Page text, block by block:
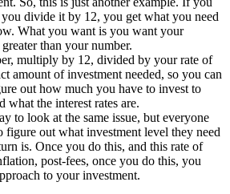
divide it by 12, you get what you need
What you want is you want your
than your number.
multiply by 12, divided by your rate of
amount of investment needed, so you can
out how much you have to invest to
what the interest rates are.
to look at the same issue, but everyone
figure out what investment level they need
is. Once you do this, and this rate of
post-fees, once you do this, you
to your investment.